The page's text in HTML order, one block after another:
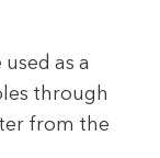
used as a
through
from the